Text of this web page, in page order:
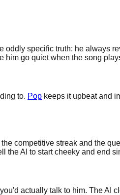
specific truth: he always
go quiet when the song
to. Pop keeps it upbeat and
competitive streak and the
the AI to start cheeky and end
actually talk to him. The